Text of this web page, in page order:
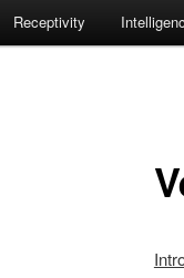
Receptivity